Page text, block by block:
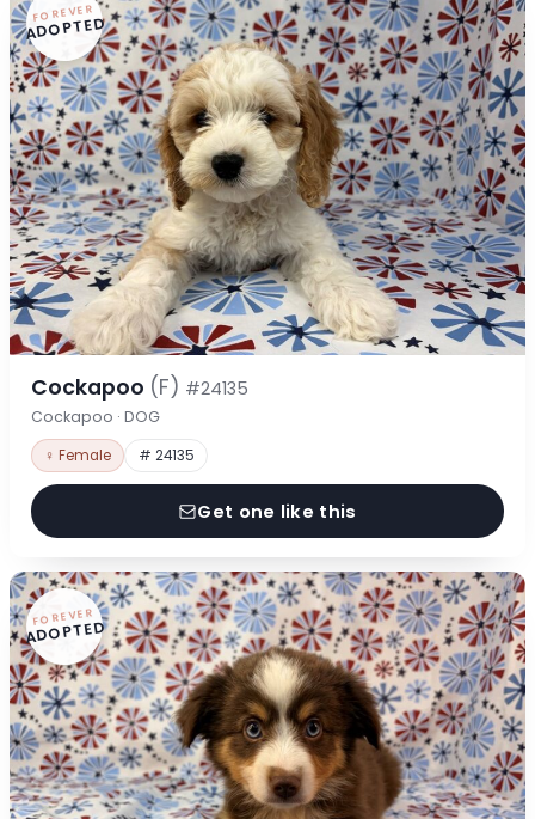
FOREVER
ADOPTED
Cockapoo (F) #24135
Cockapoo · DOG
♀ Female # 24135
Get one like this
FOREVER
ADOPTED